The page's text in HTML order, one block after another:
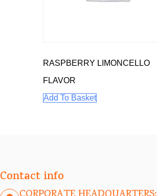
RASPBERRY LIMONCELLO
FLAVOR
Add To Basket
Contact info